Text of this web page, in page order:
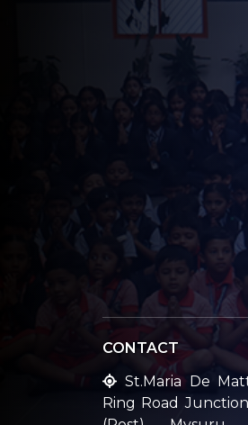
CONTACT
St.Maria De
Ring Road